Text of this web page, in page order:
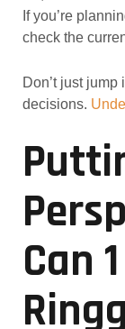
If you’re
check the
Don’t just
decisions.
Can